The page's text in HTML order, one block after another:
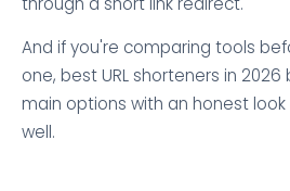
And if you're comparing tools
one, best URL shorteners in
main options with an honest
well.